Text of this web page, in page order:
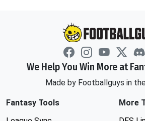
We Help You Win More at
Made by Footballguys in
Fantasy Tools
More